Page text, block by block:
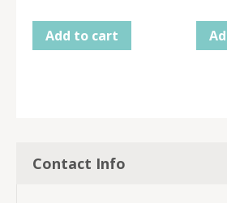
Add to cart
Contact Info